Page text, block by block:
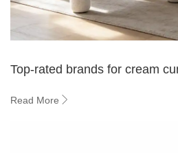
Top-rated brands for cream
Read More